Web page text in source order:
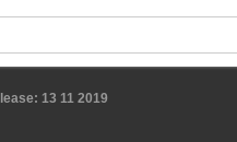
13 11 2019